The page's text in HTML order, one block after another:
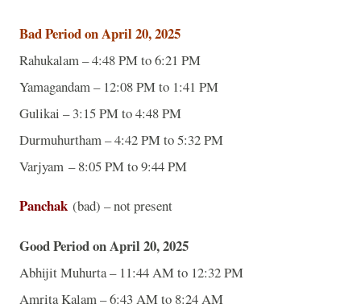
Bad Period on April 20, 2025
Rahukalam – 4:48 PM to 6:21 PM
Yamagandam – 12:08 PM to 1:41 PM
Gulikai – 3:15 PM to 4:48 PM
Durmuhurtham – 4:42 PM to 5:32 PM
Varjyam – 8:05 PM to 9:44 PM
Panchak (bad) – not present
Good Period on April 20, 2025
Abhijit Muhurta – 11:44 AM to 12:32 PM
Amrita Kalam – 6:43 AM to 8:24 AM